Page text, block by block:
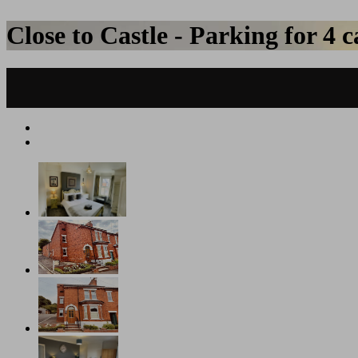
Close to Castle - Parking for 4